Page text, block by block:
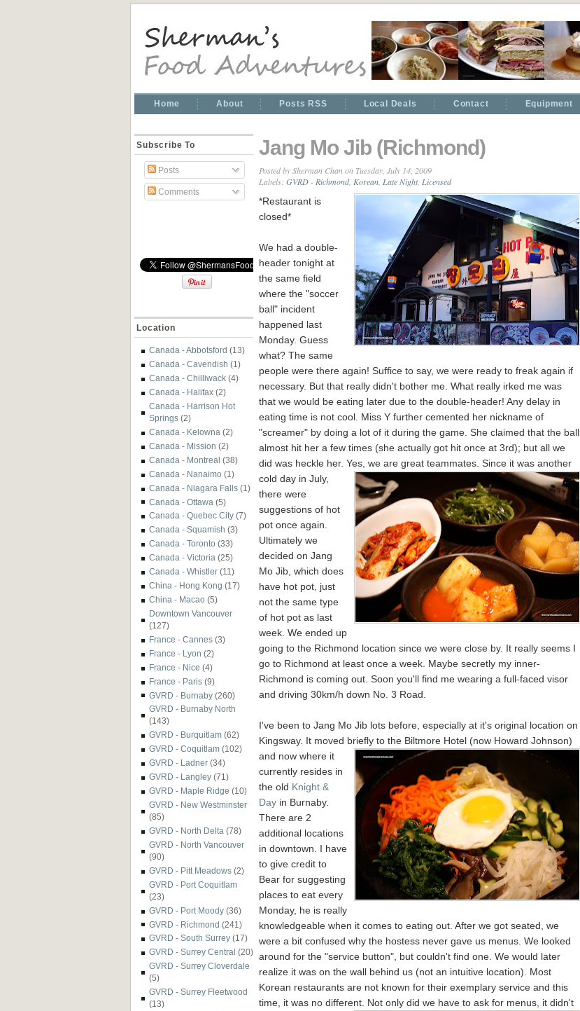
Home About Posts RSS Local Deals Contact Equipment
Subscribe To
Posts
Comments
Location
Canada - Abbotsford (13)
Canada - Cavendish (1)
Canada - Chilliwack (4)
Canada - Halifax (2)
Canada - Harrison Hot
Springs (2)
Canada - Kelowna (2)
Canada - Mission (2)
Canada - Montreal (38)
Canada - Nanaimo (1)
Canada - Niagara Falls (1)
Canada - Ottawa (5)
Canada - Quebec City (7)
Canada - Squamish (3)
Canada - Toronto (33)
Canada - Victoria (25)
Canada - Whistler (11)
China - Hong Kong (17)
China - Macao (5)
Downtown Vancouver
(127)
France - Cannes (3)
France - Lyon (2)
France - Nice (4)
France - Paris (9)
GVRD - Burnaby (260)
GVRD - Burnaby North
(143)
GVRD - Burquitlam (62)
GVRD - Coquitlam (102)
GVRD - Ladner (34)
GVRD - Langley (71)
GVRD - Maple Ridge (10)
GVRD - New Westminster
(85)
GVRD - North Delta (78)
GVRD - North Vancouver
(90)
GVRD - Pitt Meadows (2)
GVRD - Port Coquitlam
(23)
GVRD - Port Moody (36)
GVRD - Richmond (241)
GVRD - South Surrey (17)
GVRD - Surrey Central (20)
GVRD - Surrey Cloverdale
(5)
GVRD - Surrey Fleetwood
(13)
Jang Mo Jib (Richmond)
Posted bySherman Chanon Tuesday, July 14, 2009
Labels: GVRD - Richmond, Korean Late Night, Licensed
*Restaurant is
closed*
We had a double-
header tonight at
the same field
where the "soccer
ball" incident
happened last
Monday. Guess
what? The same
people were there again! Suffice to say, we were ready to freak again if
necessary. But that really didn't bother me. What really irked me was
that we would be eating later due to the double-header! Any delay in
eating time is not cool. Miss Y further cemented her nickname of
"screamer" by doing a lot of it during the game. She claimed that the ball
almost hit her a few times (she actually got hit once at 3rd); but all we
did was heckle her. Yes, we are great teammates. Since it was another
cold day in July,
there were
suggestions of hot
pot once again.
Ultimately we
decided on Jang
Mo Jib, which does
have hot pot, just
not the same type
of hot pot as last
week. We ended up
going to the Richmond location since we were close by. It really seems I
go to Richmond at least once a week. Maybe secretly my inner-
Richmond is coming out. Soon you'll find me wearing a full-faced visor
and driving 30km/h down No. 3 Road.
I've been to Jang Mo Jib lots before, especially at it's original location on
Kingsway. It moved briefly to the Biltmore Hotel (now Howard Johnson)
and now where it
currently resides in
the old Knight &
Day in Burnaby.
There are 2
additional locations
in downtown. I have
to give credit to
Bear for suggesting
places to eat every
Monday, he is really
knowledgeable when it comes to eating out. After we got seated, we
were a bit confused why the hostess never gave us menus. We looked
around for the "service button", but couldn't find one. We would later
realize it was on the wall behind us (not an intuitive location). Most
Korean restaurants are not known for their exemplary service and this
time, it was no different. Not only did we have to ask for menus, it didn't